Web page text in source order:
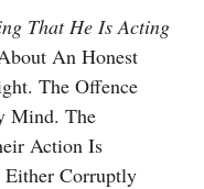
That He Is Acting
An Honest
The Offence
The
Action Is
Either Corruptly